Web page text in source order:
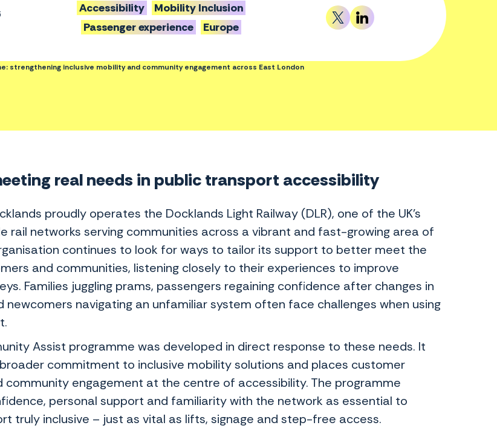
Accessibility
Mobility Inclusion
Passenger experience
Europe
strengthening inclusive mobility and community engagement across East London
real needs in public transport accessibility
proudly operates the Docklands Light Railway (DLR), one of the UK’s
rail networks serving communities across a vibrant and fast-growing area of
continues to look for ways to tailor its support to better meet the
and communities, listening closely to their experiences to improve
Families juggling prams, passengers regaining confidence after changes in
newcomers navigating an unfamiliar system often face challenges when using
Assist programme was developed in direct response to these needs. It
broader commitment to inclusive mobility solutions and places customer
community engagement at the centre of accessibility. The programme
personal support and familiarity with the network as essential to
truly inclusive – just as vital as lifts, signage and step-free access.